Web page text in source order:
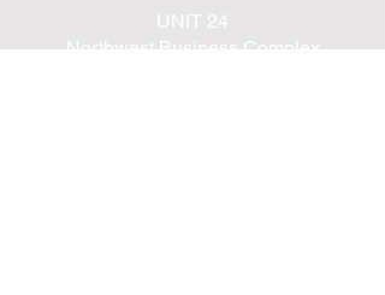
UNIT 24
Northwest Business Complex